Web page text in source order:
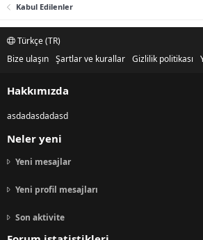
Kabul Edilenler
Türkçe (TR)
Bize ulaşın Şartlar ve kurallar Gizlilik politikası
Hakkımızda
asdadasdadasd
Neler yeni
Yeni mesajlar
Yeni profil mesajları
Son aktivite